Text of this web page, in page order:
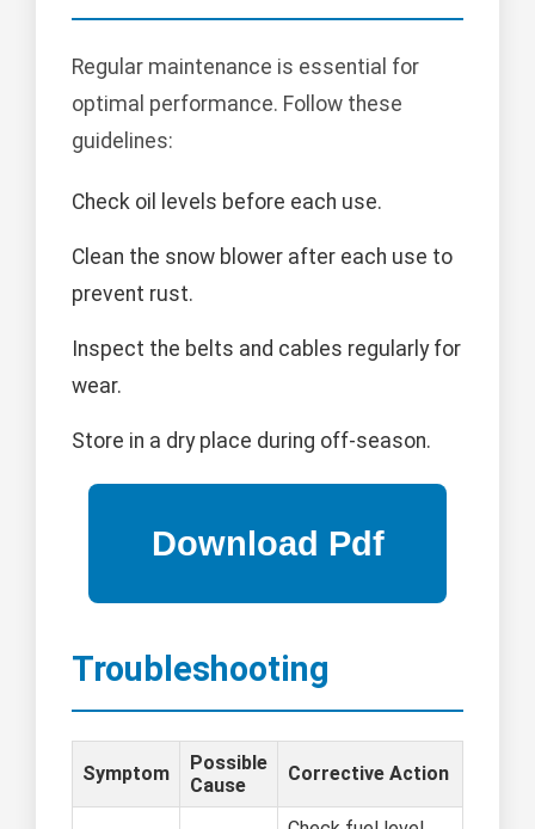
Regular maintenance is essential for
optimal performance. Follow these
guidelines:
Check oil levels before each use.
Clean the snow blower after each use to
prevent rust.
Inspect the belts and cables regularly for
wear.
Store in a dry place during off-season.
Troubleshooting
Symptom
Possible
Cause
Corrective Action